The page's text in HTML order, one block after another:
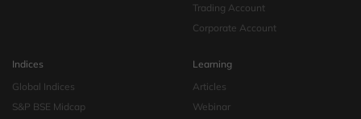
Trading Account
Corporate Account
Indices
Global Indices
S&P BSE Midcap
Learning
Articles
Webinar